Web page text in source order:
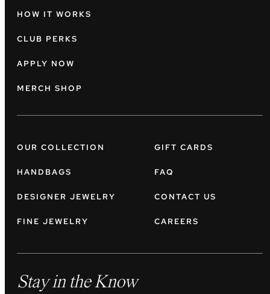
HOW IT WORKS
CLUB PERKS
APPLY NOW
MERCH SHOP
OUR COLLECTION
HANDBAGS
DESIGNER JEWELRY
FINE JEWELRY
GIFT CARDS
FAQ
CONTACT US
CAREERS
Stay in the Know